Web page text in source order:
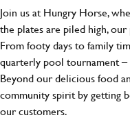
Join us at Hungry Horse,
the plates are piled high,
From footy days to family
quarterly pool tournament –
Beyond our delicious food
community spirit by getting
our customers.